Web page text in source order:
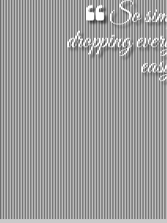
So
dropping